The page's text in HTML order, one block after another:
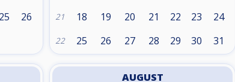
25 26 21 18 19 20 21 22 23 24
22 25 26 27 28 29 30 31
AUGUST